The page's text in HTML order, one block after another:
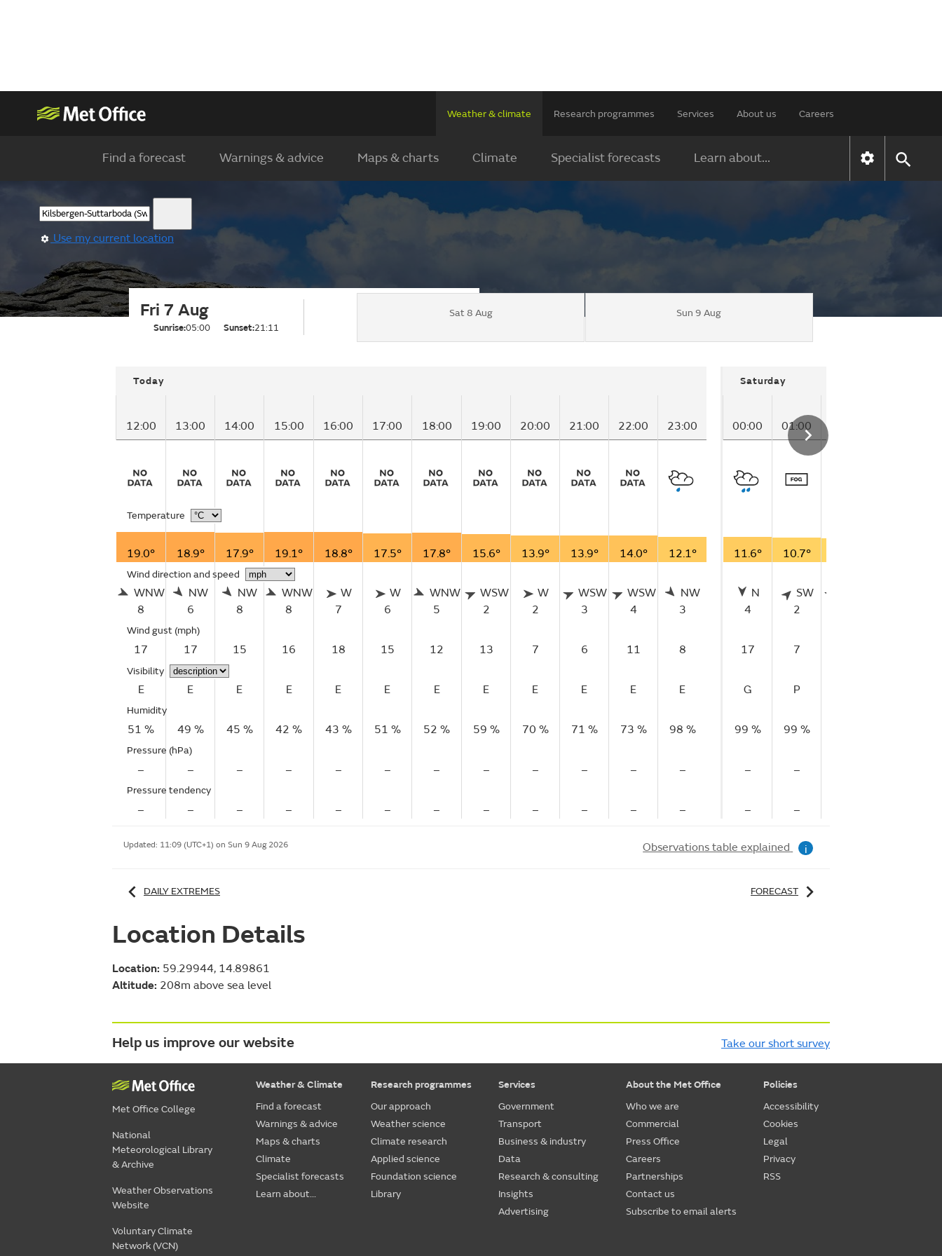
Weather & climate Research programmes Services About us Careers
Find a forecast Warnings & advice Maps & charts Climate Specialist forecasts Learn about...
Use my current location
Fri 7 Aug
Sunrise:05:00 Sunset:21:11
Sat 8 Aug Sun 9 Aug
Today
12:00 13:00 14:00 15:00 16:00 17:00 18:00 19:00 20:00 21:00 22:00 23:00
Temperature
19.0° 18.9° 17.9° 19.1° 18.8° 17.5° 17.8° 15.6° 13.9° 13.9° 14.0° 12.1°
Wind direction and speed
WNW
8
NW
6
NW
8
WNW
8
W
7
W
6
WNW
5
WSW
2
W
2
WSW
3
WSW
4
NW
3
Wind gust (mph)
17 17 15 16 18 15 12 13 7 6 11 8
Visibility
E E E E E E E E E E E E
Humidity
51 % 49 % 45 % 42 % 43 % 51 % 52 % 59 % 70 % 71 % 73 % 98 %
Pressure (hPa)
– – – – – – – – – – – –
Pressure tendency
– – – – – – – – – – – –
Saturday
00:00 01:00
11.6° 10.7°
N
4
SW
2
17 7
G P
99 % 99 %
– –
– –
Updated: 11:09 (UTC+1) on Sun 9 Aug 2026 Observations table explained i
DAILY EXTREMES FORECAST
Location Details
Location: 59.29944, 14.89861
Altitude: 208m above sea level
Help us improve our website Take our short survey
Met Office College
National
Meteorological Library
& Archive
Weather Observations
Website
Voluntary Climate
Network (VCN)
Weather & Climate
Find a forecast
Warnings & advice
Maps & charts
Climate
Specialist forecasts
Learn about...
Research programmes
Our approach
Weather science
Climate research
Applied science
Foundation science
Library
Services
Government
Transport
Business & industry
Data
Research & consulting
Insights
Advertising
About the Met Office
Who we are
Commercial
Press Office
Careers
Partnerships
Contact us
Subscribe to email alerts
Policies
Accessibility
Cookies
Legal
Privacy
RSS